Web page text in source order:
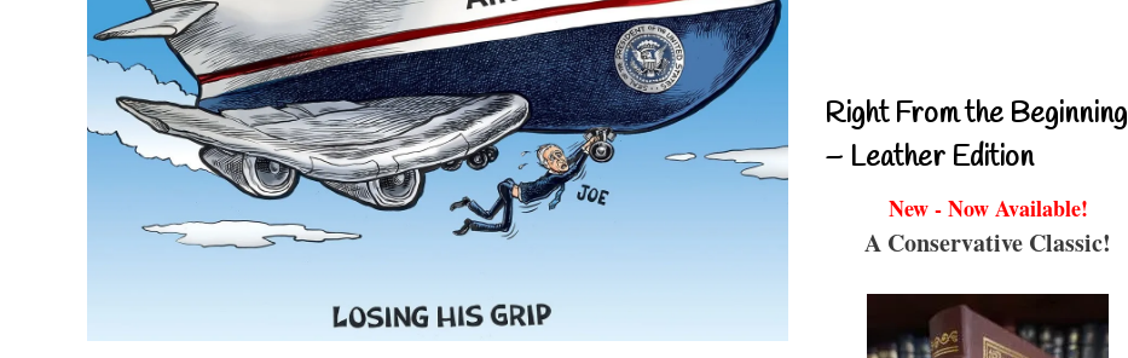
Right From the Beginning
– Leather Edition
New - Now Available!
A Conservative Classic!